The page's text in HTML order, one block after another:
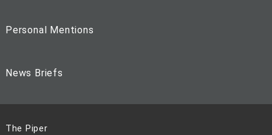
Personal Mentions
News Briefs
The Piper